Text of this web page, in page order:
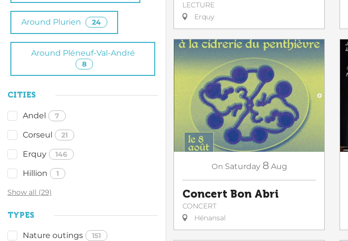
Around Plurien 24
Around Pléneuf-Val-André
8
CITIES
Andel 7
Corseul 21
Erquy 146
Hillion 1
Show all (29)
TYPES
Nature outings 151
LECTURE
Erquy
On Saturday 8 Aug
Concert Bon Abri
CONCERT
Hénansal